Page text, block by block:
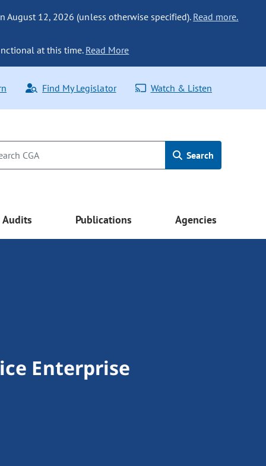
August 12, 2026 (unless otherwise specified). Read more.
at this time. Read More
Find My Legislator Watch & Listen
Search
Audits Publications Agencies
Enterprise